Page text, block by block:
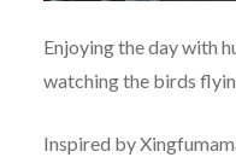
Enjoying the day with
watching the birds
Inspired by